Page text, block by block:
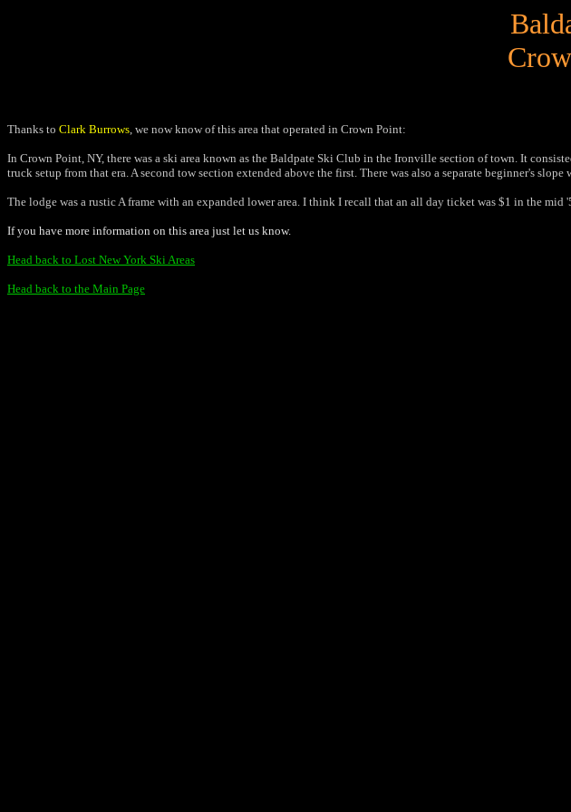
Thanks to Clark Burrows, we now know of this area that operated in Crown Point:
In Crown Point, NY, there was a ski area known as the Baldpate Ski Club in the Ironville section of town. It
truck setup from that era. A second tow section extended above the first. There was also a separate beginner's slope
The lodge was a rustic A frame with an expanded lower area. I think I recall that an all day ticket was $1 in the
If you have more information on this area just let us know.
Head back to Lost New York Ski Areas
Head back to the Main Page